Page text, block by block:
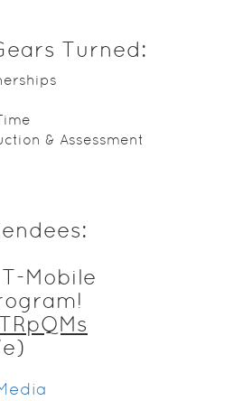
Turned:
& Assessment
Mobile